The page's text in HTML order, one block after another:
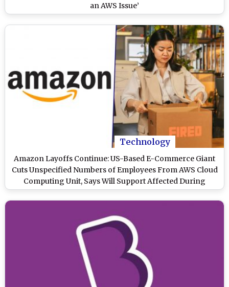
an AWS Issue’
Technology
Amazon Layoffs Continue: US-Based E-Commerce Giant
Cuts Unspecified Numbers of Employees From AWS Cloud
Computing Unit, Says Will Support Affected During
Transition